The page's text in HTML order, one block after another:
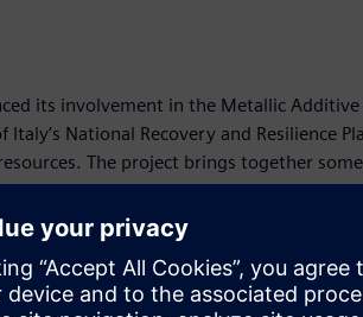
its involvement in the Metallic
National Recovery and Resilience
The project brings together
of additive manufacturing technologies.
manufacturing capabilities," said
our simulation and optimization
and enabling the next generation